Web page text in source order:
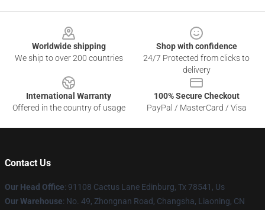
Worldwide shipping
We ship to over 200 countries
Shop with confidence
24/7 Protected from clicks to
delivery
International Warranty
Offered in the country of usage
100% Secure Checkout
PayPal / MasterCard / Visa
Contact Us
Our Head Office: 91108 Cactus Lane Edinburg, Tx 78541, Us
Our Warehouse: No. 49, Zhongnan Road, Changsha, Liaoning, CN